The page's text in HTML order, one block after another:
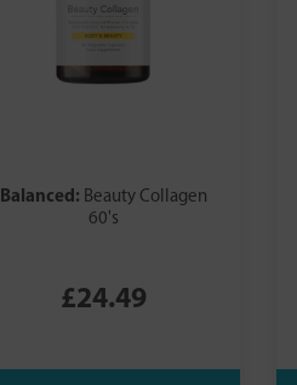
Balanced: Beauty Collagen
60's
£24.49